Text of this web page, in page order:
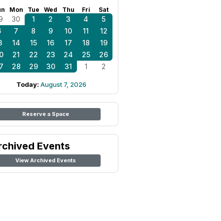
Mon Tue Wed Thu Fri Sat
30 1 2 3 4
5
7 8 9 10 11
12
14 15 16 17 18
19
21 22 23 24 25
26
28 29 30 31 1 2
Today: August 7, 2026
Reserve a Space
Events
View Archived Events